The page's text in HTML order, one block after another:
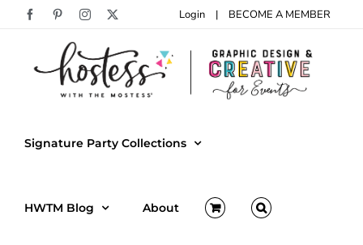
FacebookPinterestInstagram Login | BECOME A MEMBER
Signature Party Collections
HWTM Blog About